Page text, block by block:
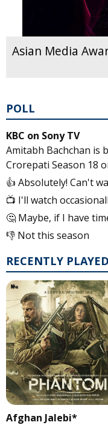
Asian Media
POLL
KBC on Sony TV
Amitabh Bachchan is
Crorepati Season 18
👍 Absolutely! Can't
📺 I'll watch
🤔 Maybe, if I have
👎 Not this season
RECENTLY PLAYED
Afghan Jalebi*